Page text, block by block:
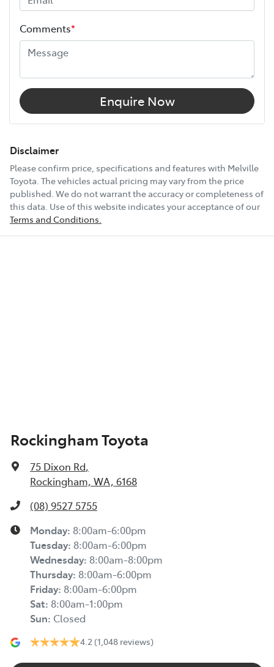
Height
Width
12V Socket(s) - Auxiliary
18" Alloy Wheels
6 Speaker Stereo
ABS (Antilock Brakes)
Comments*
Enquire Now
Disclaimer
Please confirm price, specifications and features with Melville
Toyota. The vehicles actual pricing may vary from the price
published. We do not warrant the accuracy or completeness of
this data. Use of this website indicates your acceptance of our
Terms and Conditions.
Rockingham Toyota
75 Dixon Rd,
Rockingham, WA, 6168
(08) 9527 5755
Monday: 8:00am-6:00pm
Tuesday: 8:00am-6:00pm
Wednesday: 8:00am-8:00pm
Thursday: 8:00am-6:00pm
Friday: 8:00am-6:00pm
Sat: 8:00am-1:00pm
Sun: Closed
4.2 (1,048 reviews)